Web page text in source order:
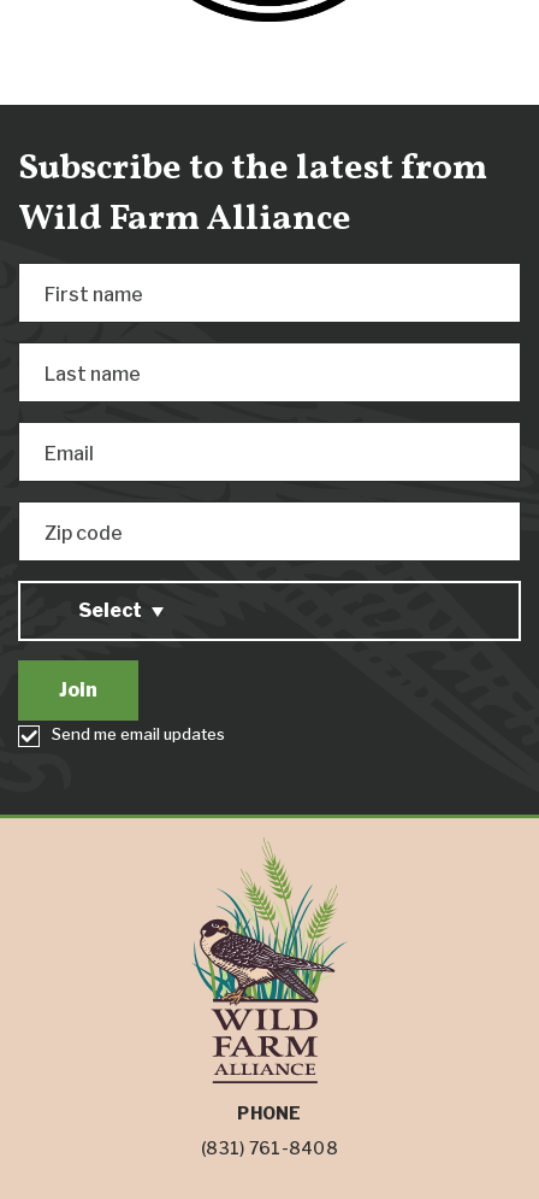
Subscribe to the latest from
Wild Farm Alliance
First name
Last name
Email
Zip code
Select
Send me email updates
PHONE
(831) 761-8408